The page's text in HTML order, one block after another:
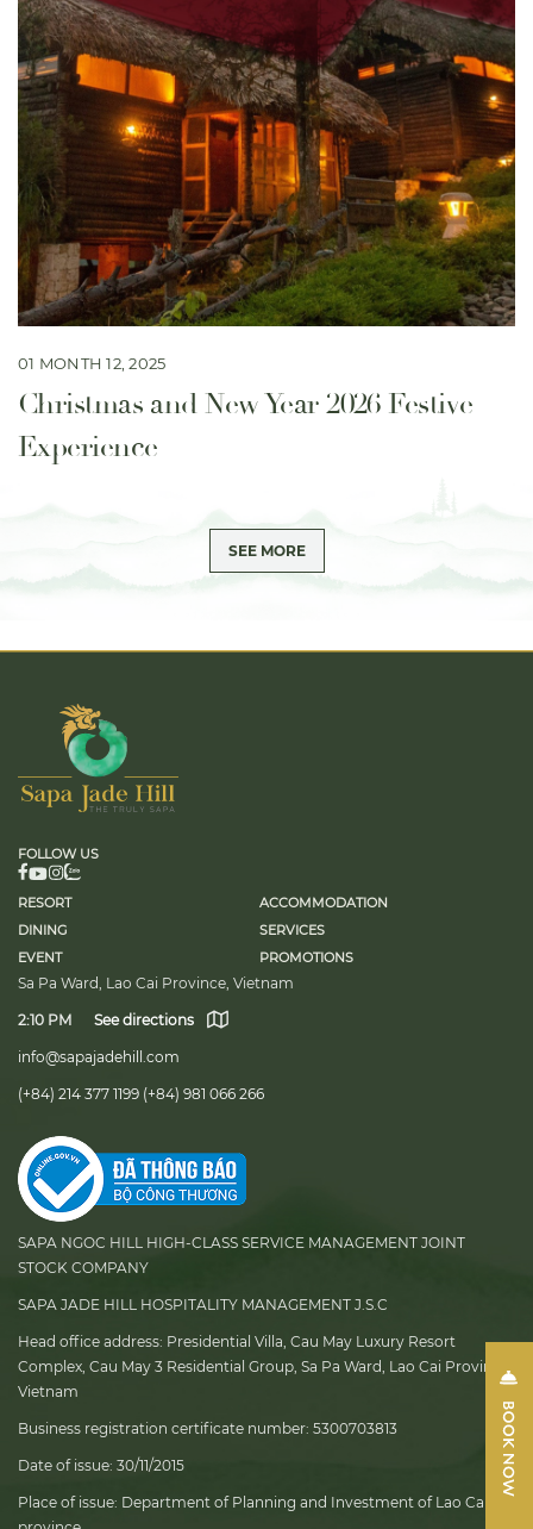
01 MONTH 12, 2025
Christmas and New Year 2026 Festive
Experience
SEE MORE
FOLLOW US
RESORT
ACCOMMODATION
DINING
SERVICES
EVENT
PROMOTIONS
Sa Pa Ward, Lao Cai Province, Vietnam
2:10 PM See directions
info@sapajadehill.com
(+84) 214 377 1199 (+84) 981 066 266
SAPA NGOC HILL HIGH-CLASS SERVICE MANAGEMENT JOINT
STOCK COMPANY
SAPA JADE HILL HOSPITALITY MANAGEMENT J.S.C
Head office address: Presidential Villa, Cau May Luxury Resort
Complex, Cau May 3 Residential Group, Sa Pa Ward, Lao Cai Province,
Vietnam
Business registration certificate number: 5300703813
Date of issue: 30/11/2015
Place of issue: Department of Planning and Investment of Lao Cai